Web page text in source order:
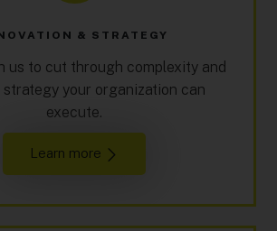
& STRATEGY
us to cut through complexity and
strategy your organization can
execute.
Learn more